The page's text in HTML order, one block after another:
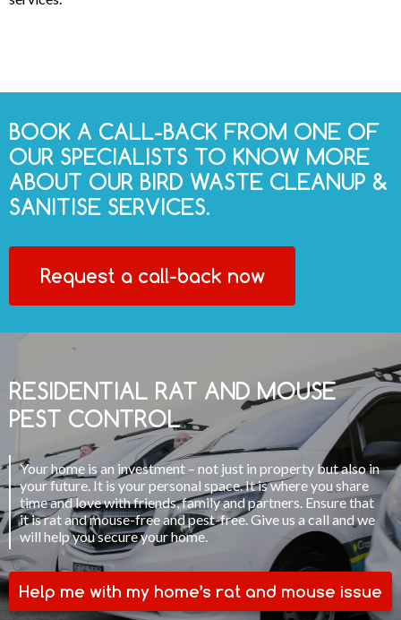
BOOK A CALL-BACK FROM ONE OF
OUR SPECIALISTS TO KNOW MORE
ABOUT OUR BIRD WASTE CLEANUP &
SANITISE SERVICES.
Request a call-back now
RESIDENTIAL RAT AND MOUSE
PEST CONTROL
Your home is an investment – not just in property but also in
your future. It is your personal space. It is where you share
time and love with friends, family and partners. Ensure that
it is rat and mouse-free and pest-free. Give us a call and we
will help you secure your home.
Help me with my home’s rat and mouse issue